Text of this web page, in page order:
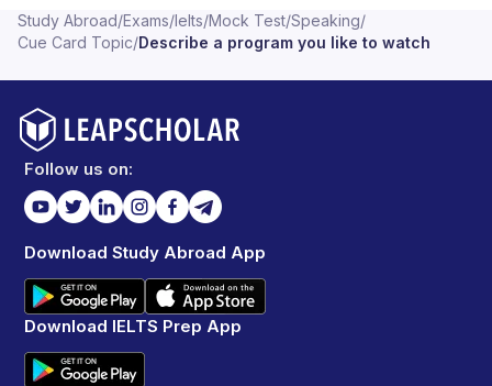
Study Abroad/Exams/Ielts/Mock Test/Speaking/
Cue Card Topic/Describe a program you like to watch
Follow us on:
Download Study Abroad App
Download IELTS Prep App